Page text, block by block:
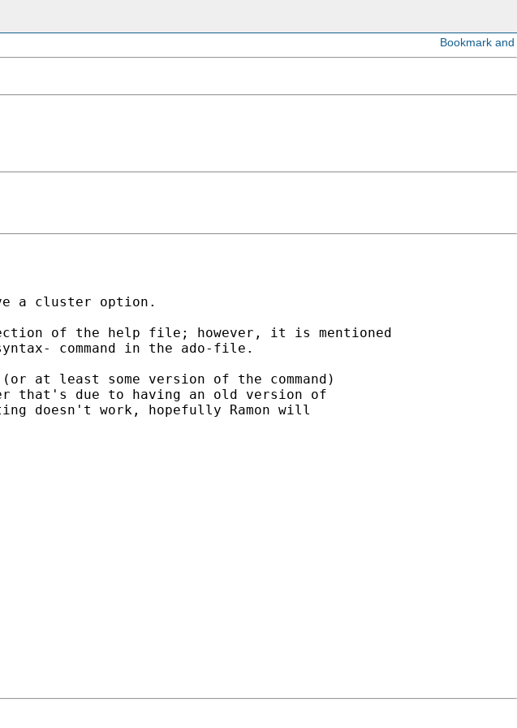
a cluster option.
of the help file; however, it is mentioned
command in the ado-file.
at least some version of the command)
that's due to having an old version of
doesn't work, hopefully Ramon will